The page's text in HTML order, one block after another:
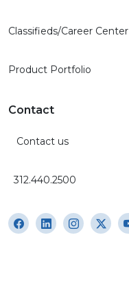
Classifieds/Career Center
Product Portfolio
Contact
Contact us
312.440.2500